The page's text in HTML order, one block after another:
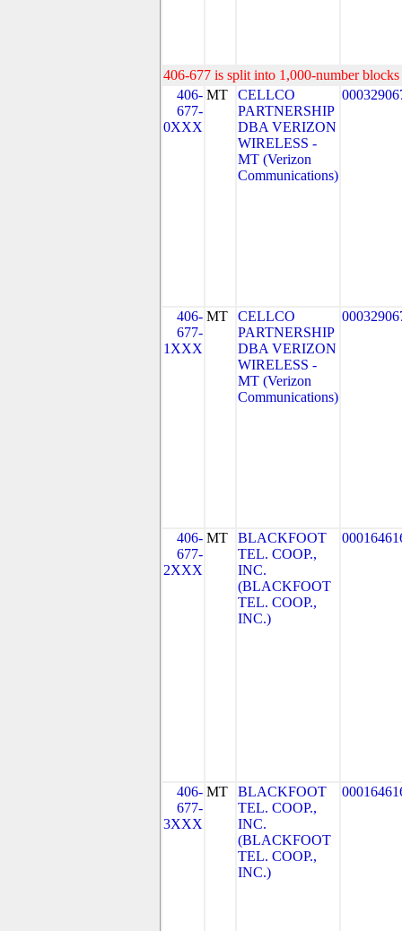
406-677 is split into 1,000-number
406-
677-
0XXX
MT
CELLCO
PARTNERSHIP
DBA VERIZON
WIRELESS -
MT (Verizon
Communications)
406-
677-
1XXX
MT
CELLCO
PARTNERSHIP
DBA VERIZON
WIRELESS -
MT (Verizon
Communications)
406-
677-
2XXX
MT
BLACKFOOT
TEL. COOP.,
INC.
(BLACKFOOT
TEL. COOP.,
INC.)
406-
677-
3XXX
MT
BLACKFOOT
TEL. COOP.,
INC.
(BLACKFOOT
TEL. COOP.,
INC.)